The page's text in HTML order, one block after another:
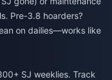
Pre-3.8 hoarders?
on dailies—works like
SJ weeklies. Track